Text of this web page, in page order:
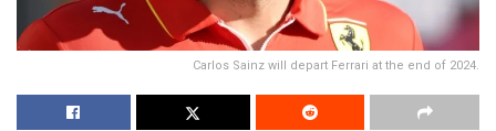
Carlos Sainz will depart Ferrari at the end of 2024.